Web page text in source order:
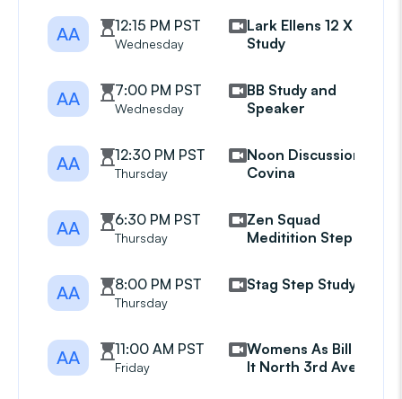
AA 12:15 PM PST
Wednesday
Lark Ellens 12 X 12
Study
AA 7:00 PM PST
Wednesday
BB Study and
Speaker
AA 12:30 PM PST
Thursday
Noon Discussion
Covina
AA 6:30 PM PST
Thursday
Zen Squad
Meditition Step 11
AA 8:00 PM PST
Thursday
Stag Step Study
AA 11:00 AM PST
Friday
Womens As Bill Sees
It North 3rd Avenue